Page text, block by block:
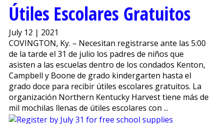
Útiles Escolares Gratuitos
July 12 | 2021
COVINGTON, Ky. – Necesitan registrarse ante las 5:00
de la tarde el 31 de julio los padres de niños que
asisten a las escuelas dentro de los condados Kenton,
Campbell y Boone de grado kindergarten hasta el
grado doce para recibir útiles escolares gratuitos. La
organización Northern Kentucky Harvest tiene más de
mil mochilas llenas de útiles escolares con ...